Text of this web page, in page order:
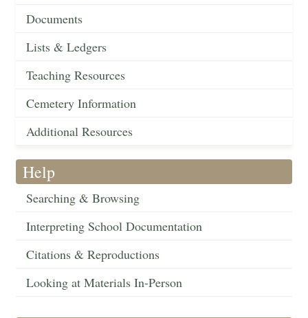
Documents
Lists & Ledgers
Teaching Resources
Cemetery Information
Additional Resources
Help
Searching & Browsing
Interpreting School Documentation
Citations & Reproductions
Looking at Materials In-Person